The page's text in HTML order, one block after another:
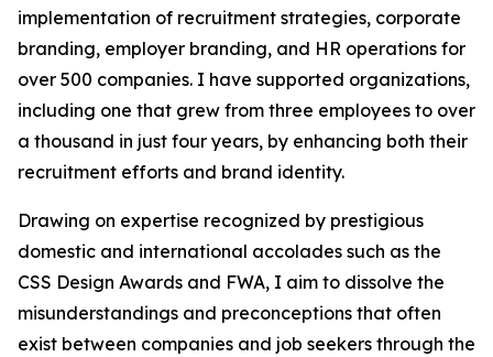
implementation of recruitment strategies, corporate
branding, employer branding, and HR operations for
over 500 companies. I have supported organizations,
including one that grew from three employees to over
a thousand in just four years, by enhancing both their
recruitment efforts and brand identity.
Drawing on expertise recognized by prestigious
domestic and international accolades such as the
CSS Design Awards and FWA, I aim to dissolve the
misunderstandings and preconceptions that often
exist between companies and job seekers through the